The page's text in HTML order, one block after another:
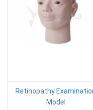
Retinopathy
Model